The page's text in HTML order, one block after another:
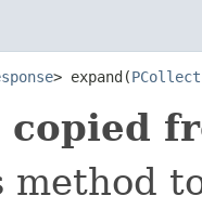
> expand(
copied
method